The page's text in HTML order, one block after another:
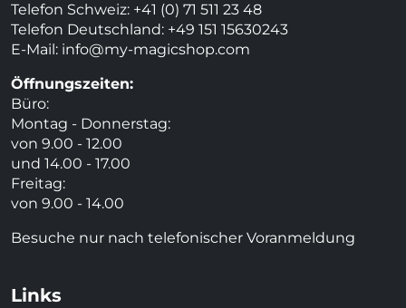
Telefon Schweiz: +41 (0) 71 511 23 48
Telefon Deutschland: +49 151 15630243
E-Mail: info@my-magicshop.com
Öffnungszeiten:
Büro:
Montag - Donnerstag:
von 9.00 - 12.00
und 14.00 - 17.00
Freitag:
von 9.00 - 14.00
Besuche nur nach telefonischer Voranmeldung
Links